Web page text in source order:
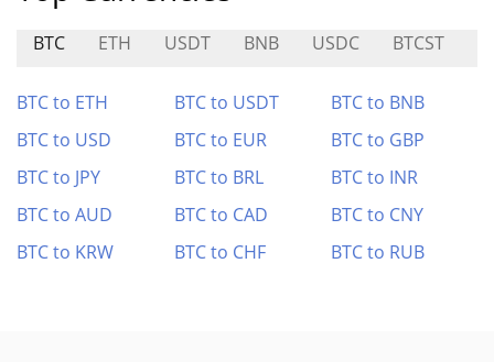
BTC ETH USDT BNB USDC BTCST
BTC to ETH BTC to USDT
BTC to BNB
BTC to USD
BTC to EUR
BTC to GBP
BTC to JPY
BTC to BRL
BTC to INR
BTC to AUD
BTC to CAD
BTC to CNY
BTC to KRW
BTC to CHF BTC to RUB